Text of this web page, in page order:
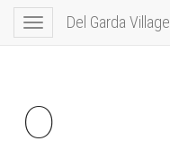
Toggle
navigation
Del Garda Village
0